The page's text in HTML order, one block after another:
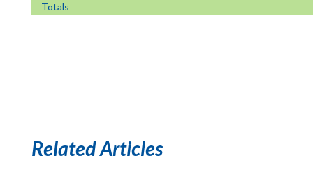
Totals
Related Articles